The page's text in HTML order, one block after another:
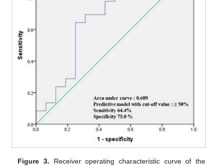
Figure 3. Receiver operating characteristic curve of the